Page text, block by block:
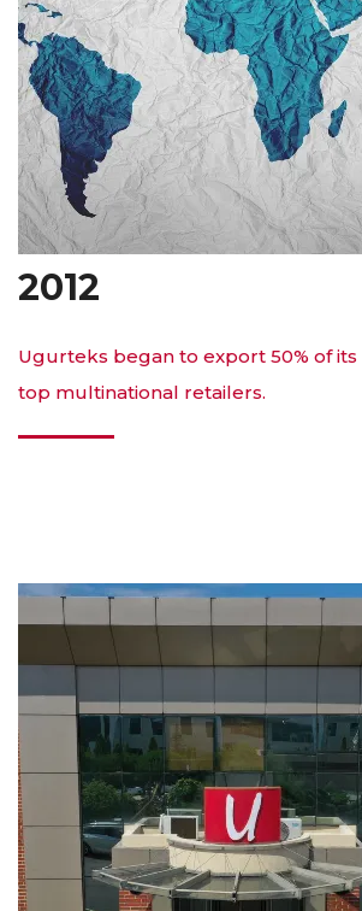
2012
Ugurteks began to export 50% of
top multinational retailers.